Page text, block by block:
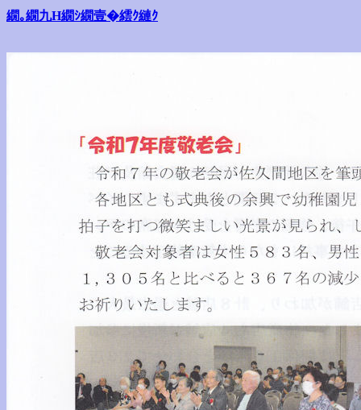
繝｡繝九Η繝ｼ繝壹�繧ｸ縺ｸ